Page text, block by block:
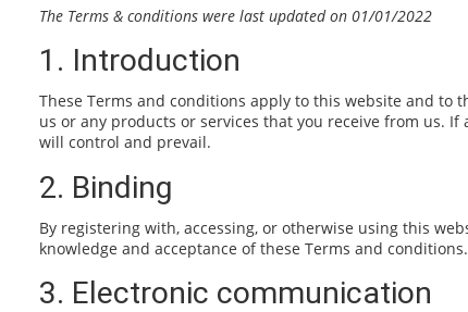
The Terms & conditions were last updated on 01/01/2022
1. Introduction
These Terms and conditions apply to this website and
us or any products or services that you receive from us.
will control and prevail.
2. Binding
By registering with, accessing, or otherwise using this
knowledge and acceptance of these Terms and
3. Electronic communication